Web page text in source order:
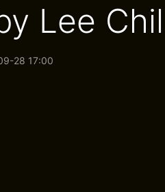
Lee
28 17:00